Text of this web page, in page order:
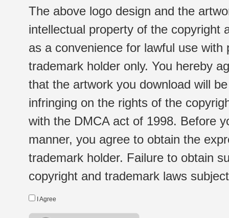
The above logo design and the
intellectual property of the copyright
as a convenience for lawful use
trademark holder only. You hereby
that the artwork you download will
infringing on the rights of the
with the DMCA act of 1998. Before
manner, you agree to obtain the
trademark holder. Failure to obtain
copyright and trademark laws
I Agree